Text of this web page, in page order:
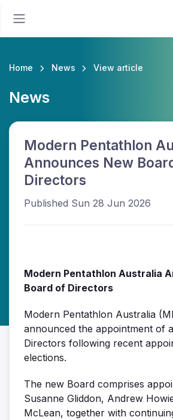
Home News View article
News
Modern Pentathlon
Announces New
Directors
Published Sun 28 Jun 2026
Modern Pentathlon Australia
Board of Directors
Modern Pentathlon Australia
announced the appointment of
Directors following recent
elections.
The new Board comprises
Susanne Gliddon, Andrew
McLean, together with